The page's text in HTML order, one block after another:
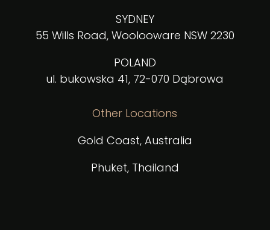
SYDNEY
55 Wills Road, Woolooware NSW 2230
POLAND
ul. bukowska 41, 72-070 Dąbrowa
Other Locations
Gold Coast, Australia
Phuket, Thailand